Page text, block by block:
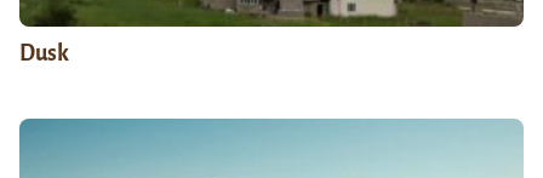
Dusk